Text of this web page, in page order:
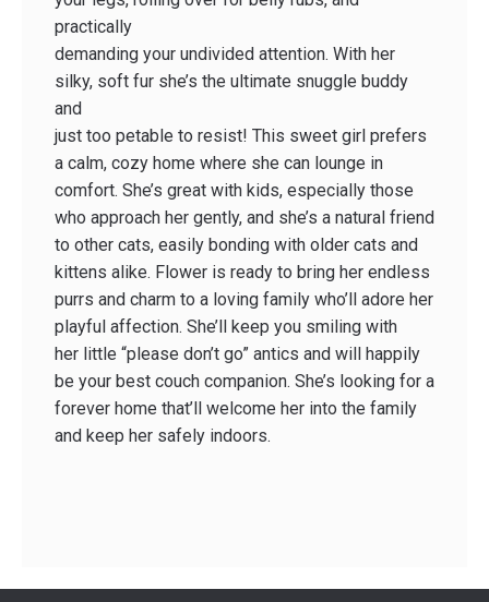
practically
demanding your undivided attention. With her
silky, soft fur she’s the ultimate snuggle buddy
and
just too pet­able to resist! This sweet girl prefers
a calm, cozy home where she can lounge in
comfort. She’s great with kids, especially those
who approach her gently, and she’s a natural friend
to other cats, easily bonding with older cats and
kittens alike. Flower is ready to bring her endless
purrs and charm to a loving family who’ll adore her
playful affection. She’ll keep you smiling with
her little “please don’t go” antics and will happily
be your best couch companion. She’s looking for a
forever home that’ll welcome her into the family
and keep her safely indoors.